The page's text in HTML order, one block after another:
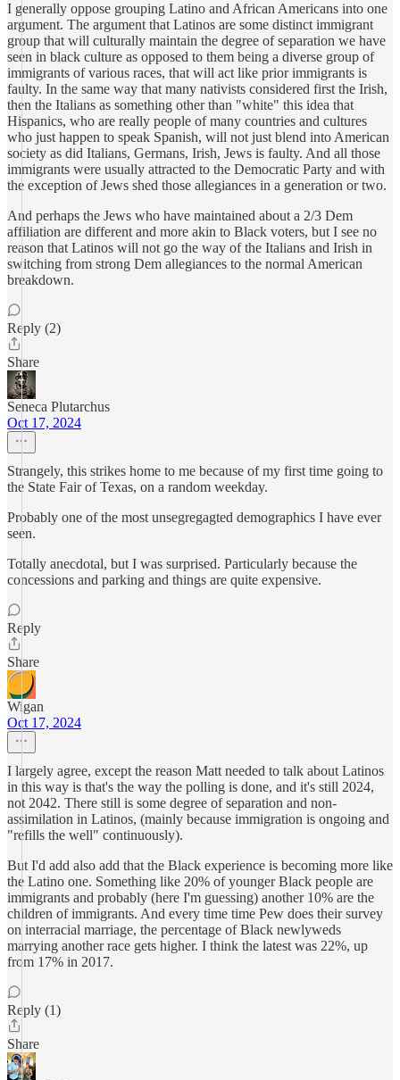
I generally oppose grouping Latino and African Americans into one
argument. The argument that Latinos are some distinct immigrant
group that will culturally maintain the degree of separation we have
seen in black culture as opposed to them being a diverse group of
immigrants of various races, that will act like prior immigrants is
faulty. In the same way that many nativists considered first the Irish,
then the Italians as something other than "white" this idea that
Hispanics, who are really people of many countries and cultures
who just happen to speak Spanish, will not just blend into American
society as did Italians, Germans, Irish, Jews is faulty. And all those
immigrants were usually attracted to the Democratic Party and with
the exception of Jews shed those allegiances in a generation or two.
And perhaps the Jews who have maintained about a 2/3 Dem
affiliation are different and more akin to Black voters, but I see no
reason that Latinos will not go the way of the Italians and Irish in
switching from strong Dem allegiances to the normal American
breakdown.
Reply (2)
Share
Seneca Plutarchus
Oct 17, 2024
Strangely, this strikes home to me because of my first time going to
the State Fair of Texas, on a random weekday.
Probably one of the most unsegregagted demographics I have ever
seen.
Totally anecdotal, but I was surprised. Particularly because the
concessions and parking and things are quite expensive.
Reply
Share
Wigan
Oct 17, 2024
I largely agree, except the reason Matt needed to talk about Latinos
in this way is that's the way the polling is done, and it's still 2024,
not 2042. There still is some degree of separation and non-
assimilation in Latinos, (mainly because immigration is ongoing and
"refills the well" continuously).
But I'd add also add that the Black experience is becoming more like
the Latino one. Something like 20% of younger Black people are
immigrants and probably (here I'm guessing) another 10% are the
children of immigrants. And every time time Pew does their survey
on interracial marriage, the percentage of Black newlyweds
marrying another race gets higher. I think the latest was 22%, up
from 17% in 2017.
Reply (1)
Share